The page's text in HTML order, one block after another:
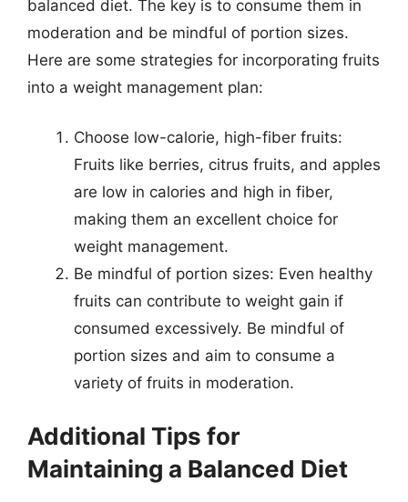
balanced diet. The key is to consume them in
moderation and be mindful of portion sizes.
Here are some strategies for incorporating fruits
into a weight management plan:
Choose low-calorie, high-fiber fruits:
Fruits like berries, citrus fruits, and apples
are low in calories and high in fiber,
making them an excellent choice for
weight management.
Be mindful of portion sizes: Even healthy
fruits can contribute to weight gain if
consumed excessively. Be mindful of
portion sizes and aim to consume a
variety of fruits in moderation.
Additional Tips for
Maintaining a Balanced Diet